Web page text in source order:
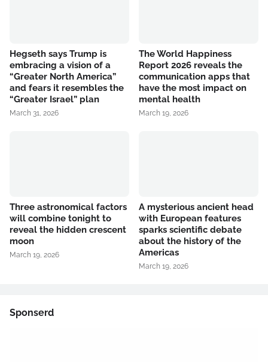
Hegseth says Trump is
embracing a vision of a
“Greater North America”
and fears it resembles the
“Greater Israel” plan
March 31, 2026
The World Happiness
Report 2026 reveals the
communication apps that
have the most impact on
mental health
March 19, 2026
Three astronomical factors
will combine tonight to
reveal the hidden crescent
moon
March 19, 2026
A mysterious ancient head
with European features
sparks scientific debate
about the history of the
Americas
March 19, 2026
Sponserd